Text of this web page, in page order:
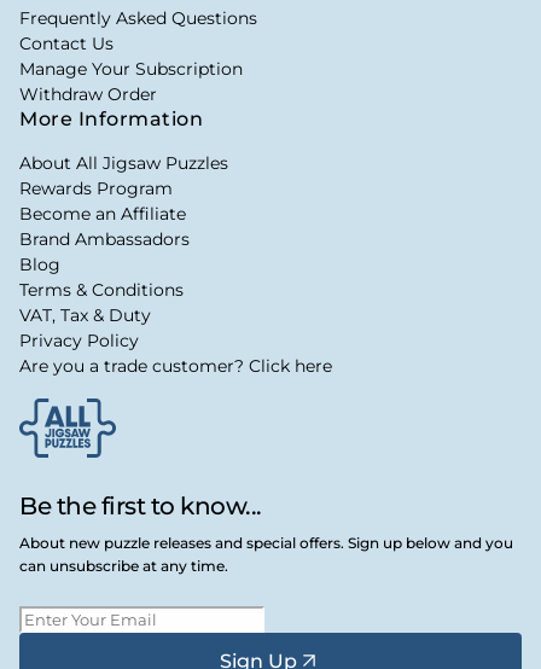
Be the first to know...
About new puzzle releases and special offers. Sign up below and you
can unsubscribe at any time.
Sign Up
Frequently Asked Questions
Contact Us
Manage Your Subscription
Withdraw Order
More Information
About All Jigsaw Puzzles
Rewards Program
Become an Affiliate
Brand Ambassadors
Blog
Terms & Conditions
VAT, Tax & Duty
Privacy Policy
Are you a trade customer? Click here